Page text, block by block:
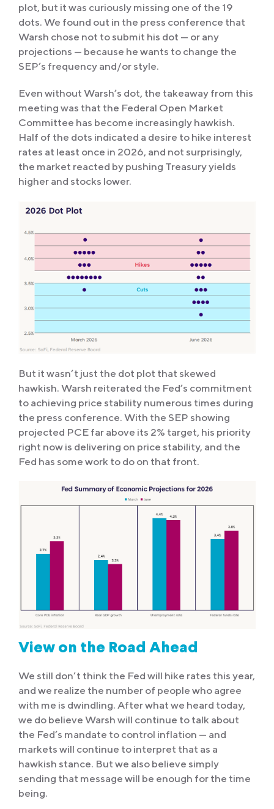
plot, but it was curiously missing one of the 19
dots. We found out in the press conference that
Warsh chose not to submit his dot — or any
projections — because he wants to change the
SEP’s frequency and/or style.
Even without Warsh’s dot, the takeaway from this
meeting was that the Federal Open Market
Committee has become increasingly hawkish.
Half of the dots indicated a desire to hike interest
rates at least once in 2026, and not surprisingly,
the market reacted by pushing Treasury yields
higher and stocks lower.
But it wasn’t just the dot plot that skewed
hawkish. Warsh reiterated the Fed’s commitment
to achieving price stability numerous times during
the press conference. With the SEP showing
projected PCE far above its 2% target, his priority
right now is delivering on price stability, and the
Fed has some work to do on that front.
View on the Road Ahead
We still don’t think the Fed will hike rates this year,
and we realize the number of people who agree
with me is dwindling. After what we heard today,
we do believe Warsh will continue to talk about
the Fed’s mandate to control inflation — and
markets will continue to interpret that as a
hawkish stance. But we also believe simply
sending that message will be enough for the time
being.